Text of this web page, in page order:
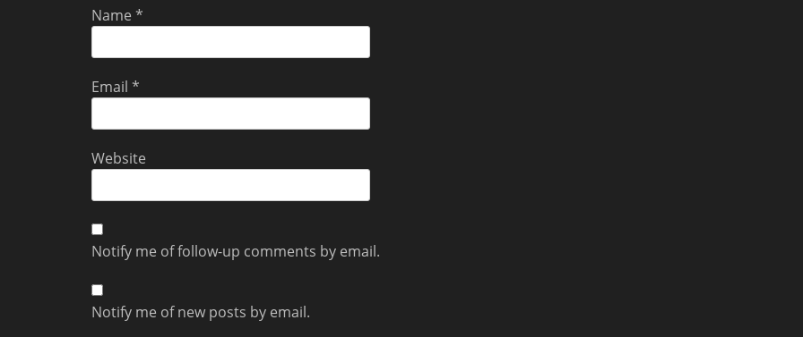
Name *
Email *
Website
Notify me of follow-up comments by email.
Notify me of new posts by email.